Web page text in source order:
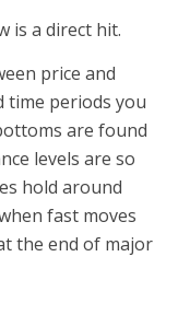
is a direct hit.
price and
time periods you
are found
levels are so
hold around
fast moves
the end of major